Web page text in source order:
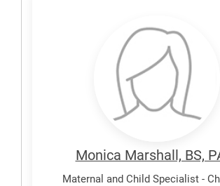
Monica Marshall, BS,
Maternal and Child Specialist -